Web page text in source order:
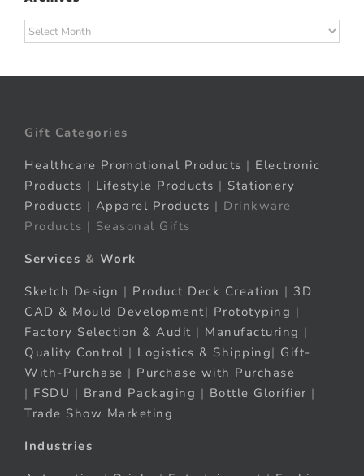
Archives
Gift Categories
Healthcare Promotional Products | Electronic
Products | Lifestyle Products | Stationery
Products | Apparel Products | Drinkware
Products | Seasonal Gifts
Services & Work
Sketch Design | Product Deck Creation | 3D
CAD & Mould Development| Prototyping |
Factory Selection & Audit | Manufacturing |
Quality Control | Logistics & Shipping| Gift-
With-Purchase | Purchase with Purchase
| FSDU | Brand Packaging | Bottle Glorifier |
Trade Show Marketing
Industries